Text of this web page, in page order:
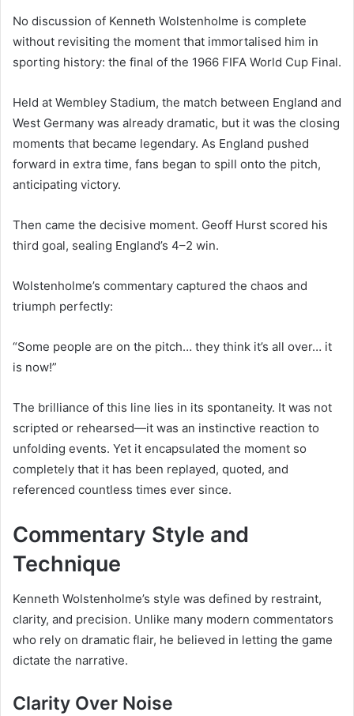
No discussion of Kenneth Wolstenholme is complete
without revisiting the moment that immortalised him in
sporting history: the final of the 1966 FIFA World Cup Final.
Held at Wembley Stadium, the match between England and
West Germany was already dramatic, but it was the closing
moments that became legendary. As England pushed
forward in extra time, fans began to spill onto the pitch,
anticipating victory.
Then came the decisive moment. Geoff Hurst scored his
third goal, sealing England’s 4–2 win.
Wolstenholme’s commentary captured the chaos and
triumph perfectly:
“Some people are on the pitch… they think it’s all over… it
is now!”
The brilliance of this line lies in its spontaneity. It was not
scripted or rehearsed—it was an instinctive reaction to
unfolding events. Yet it encapsulated the moment so
completely that it has been replayed, quoted, and
referenced countless times ever since.
Commentary Style and
Technique
Kenneth Wolstenholme’s style was defined by restraint,
clarity, and precision. Unlike many modern commentators
who rely on dramatic flair, he believed in letting the game
dictate the narrative.
Clarity Over Noise